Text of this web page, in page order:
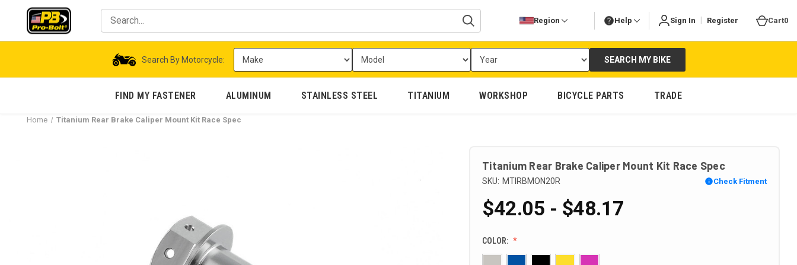
Region Help Sign In Register Cart0
Search By Motorcycle: SEARCH MY BIKE
FIND MY FASTENER ALUMINUM STAINLESS STEEL TITANIUM WORKSHOP BICYCLE PARTS TRADE
Home Titanium Rear Brake Caliper Mount Kit Race Spec
Titanium Rear Brake Caliper Mount Kit Race Spec
SKU: MTIRBMON20R Check Fitment
$42.05 - $48.17
COLOR: